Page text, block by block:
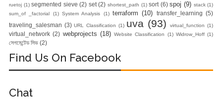
& Volume
Mounting)
Day 4 - Push
Images to Docker
ruetoj (1) segmented sieve (2) set (2) shortest_path (1) sort (6) spoj (9) stack (1)
sum_of _factorial
(1) System Analysis (1) terraform (10) transfer_learning (5)
traveling_salesman (3) URL Classification (1) uva (93) virtual_function (1)
virtual_network (2) webprojects (18) Website Classification (1) Widrow_Hoff (1)
সেগমেন্টেড সিভ (2)
Find Us On Facebook
Chat